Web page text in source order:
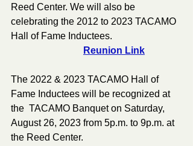
Reed Center. We will also be
celebrating the 2012 to 2023 TACAMO
Hall of Fame Inductees.
Reunion Link
The 2022 & 2023 TACAMO Hall of
Fame Inductees will be recognized at
the  TACAMO Banquet on Saturday,
August 26, 2023 from 5p.m. to 9p.m. at
the Reed Center.